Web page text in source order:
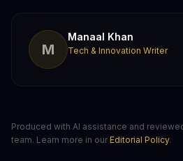
M
Manaal Khan
Tech & Innovation Writer
Produced with AI assistance and
team. Learn more in our Editorial Policy.